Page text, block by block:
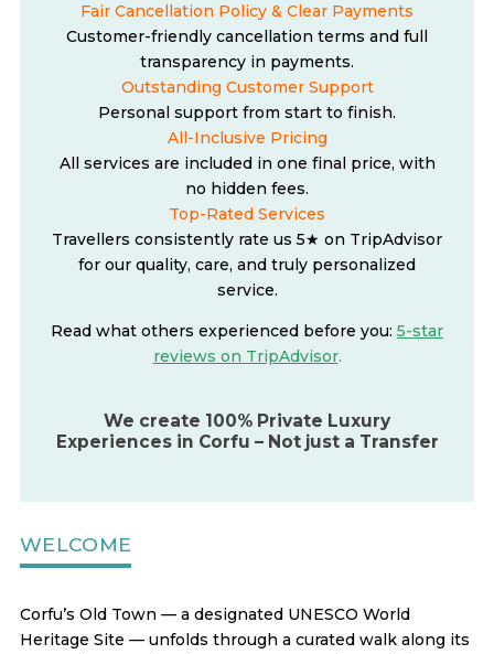
Fair Cancellation Policy & Clear Payments
Customer-friendly cancellation terms and full
transparency in payments.
Outstanding Customer Support
Personal support from start to finish.
All-Inclusive Pricing
All services are included in one final price, with
no hidden fees.
Top-Rated Services
Travellers consistently rate us 5★ on TripAdvisor
for our quality, care, and truly personalized
service.
Read what others experienced before you: 5-star
reviews on TripAdvisor.
We create 100% Private Luxury
Experiences in Corfu – Not just a Transfer
WELCOME
Corfu’s Old Town — a designated UNESCO World
Heritage Site — unfolds through a curated walk along its